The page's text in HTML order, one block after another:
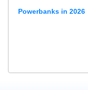
Powerbanks in 2026